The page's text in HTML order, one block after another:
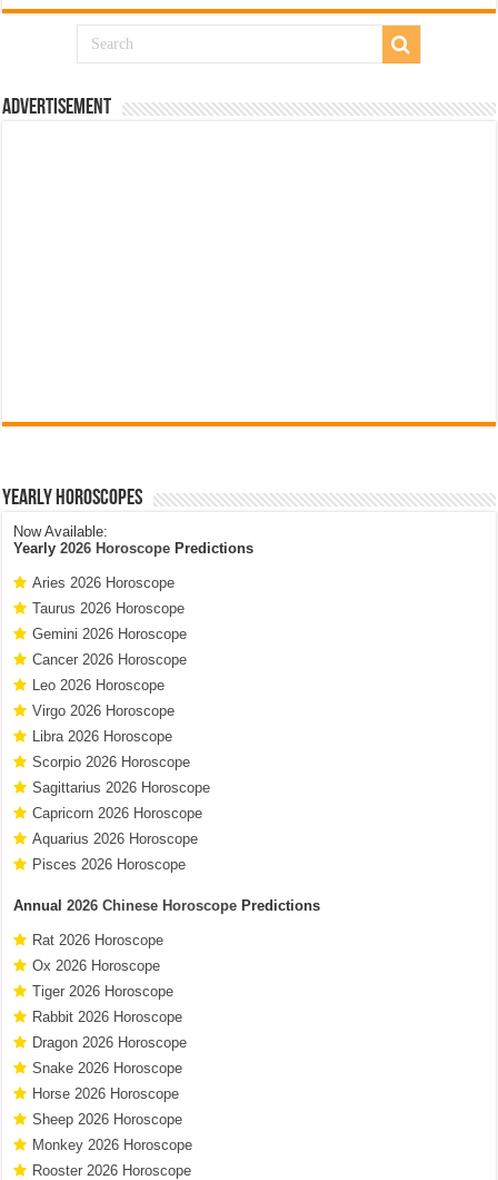
Advertisement
Yearly Horoscopes
Now Available:
Yearly2026 Horoscope Predictions
Aries 2026 Horoscope
Taurus 2026 Horoscope
Gemini 2026 Horoscope
Cancer 2026 Horoscope
Leo 2026 Horoscope
Virgo 2026 Horoscope
Libra 2026 Horoscope
Scorpio 2026 Horoscope
Sagittarius 2026 Horoscope
Capricorn 2026 Horoscope
Aquarius 2026 Horoscope
Pisces 2026 Horoscope
Annual2026 Chinese Horoscope Predictions
Rat 2026 Horoscope
Ox 2026 Horoscope
Tiger 2026 Horoscope
Rabbit 2026 Horoscope
Dragon 2026 Horoscope
Snake 2026 Horoscope
Horse 2026 Horoscope
Sheep 2026 Horoscope
Monkey 2026 Horoscope
Rooster 2026 Horoscope